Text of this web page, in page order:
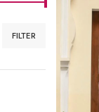
FILTER